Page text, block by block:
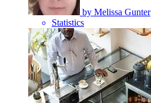
by Melissa Gunter
Statistics